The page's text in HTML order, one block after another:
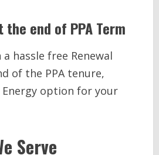
the end of PPA Term
hassle free Renewal
of the PPA tenure,
option for your
Serve